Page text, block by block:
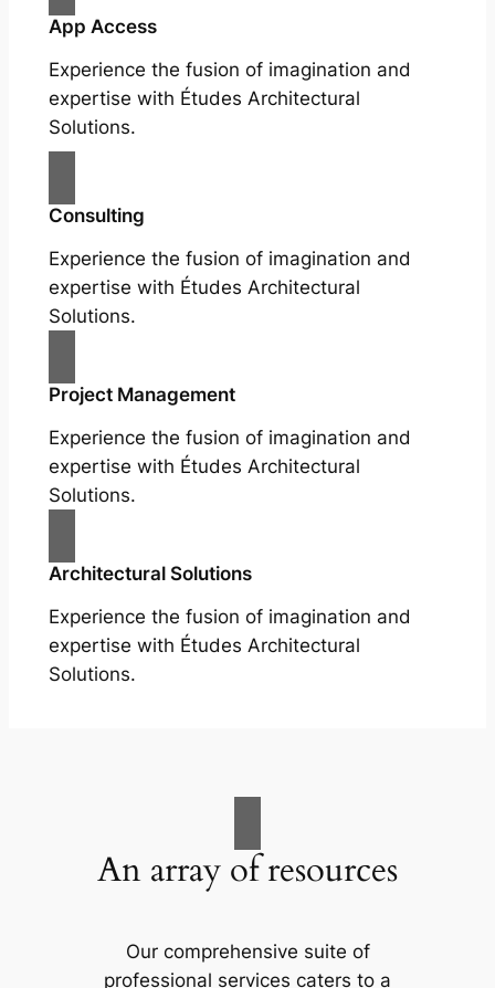
App Access
Experience the fusion of imagination and
expertise with Études Architectural
Solutions.
Consulting
Experience the fusion of imagination and
expertise with Études Architectural
Solutions.
Project Management
Experience the fusion of imagination and
expertise with Études Architectural
Solutions.
Architectural Solutions
Experience the fusion of imagination and
expertise with Études Architectural
Solutions.
An array of resources
Our comprehensive suite of
professional services caters to a